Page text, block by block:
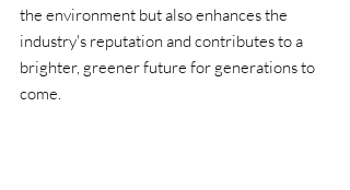
the environment but also enhances the
industry's reputation and contributes to a
brighter, greener future for generations to
come.